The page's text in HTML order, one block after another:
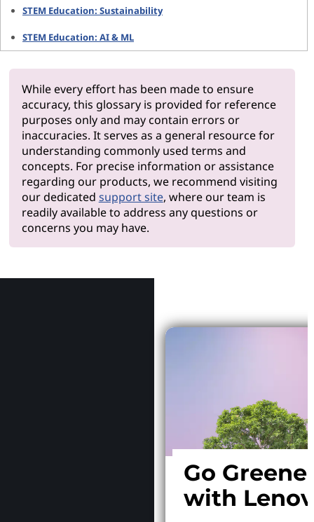
STEM Education: Sustainability
STEM Education: AI & ML
While every effort has been made to ensure
accuracy, this glossary is provided for reference
purposes only and may contain errors or
inaccuracies. It serves as a general resource for
understanding commonly used terms and
concepts. For precise information or assistance
regarding our products, we recommend visiting
our dedicated support site, where our team is
readily available to address any questions or
concerns you may have.
Go
with